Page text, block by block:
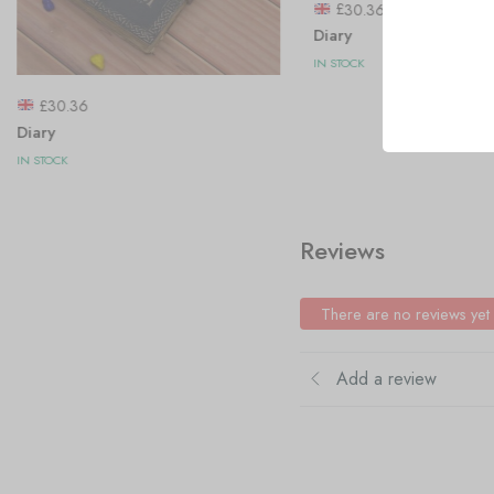
£30.36
Diary
IN STOCK
£30.36
Diary
IN STOCK
Reviews
There are no reviews yet
Add a review